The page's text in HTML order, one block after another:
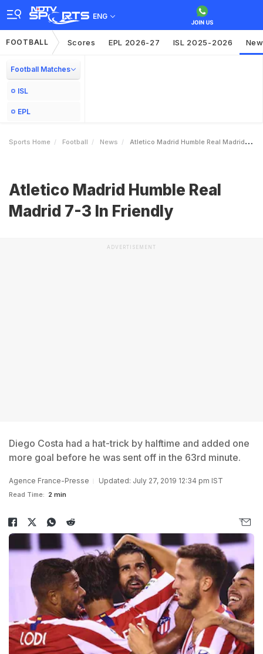
ENG
FOOTBALL Scores EPL 2026-27 ISL 2025-2026
Football Matches
ISL
EPL
Sports Home Football News Atletico Madrid Humble Real Madrid 73 In Friendly
Atletico Madrid Humble Real
Madrid 7-3 In Friendly
ADVERTISEMENT
Diego Costa had a hat-trick by halftime and added one
more goal before he was sent off in the 63rd minute.
Agence France-Presse Updated: July 27, 2019 12:34 pm IST
Read Time: 2 min